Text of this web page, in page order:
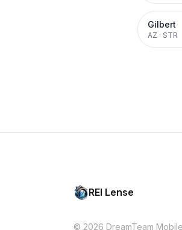
Gilbert
AZ · STR
REI Lense
© 2026 DreamTeam Mobile